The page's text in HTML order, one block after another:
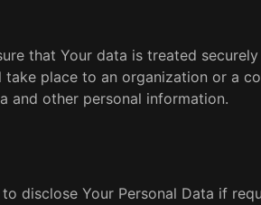
that Your data is treated
place to an organization or a
and other personal information.
disclose Your Personal Data if